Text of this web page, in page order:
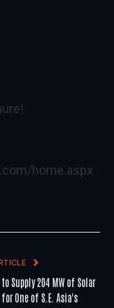
home.aspx
to Supply 204 MW of Solar
One of S.E. Asia's